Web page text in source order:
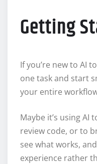
Getting
If you’re new to AI
one task and start
your entire
Maybe it’s using AI
review code, or to
see what works,
experience rather